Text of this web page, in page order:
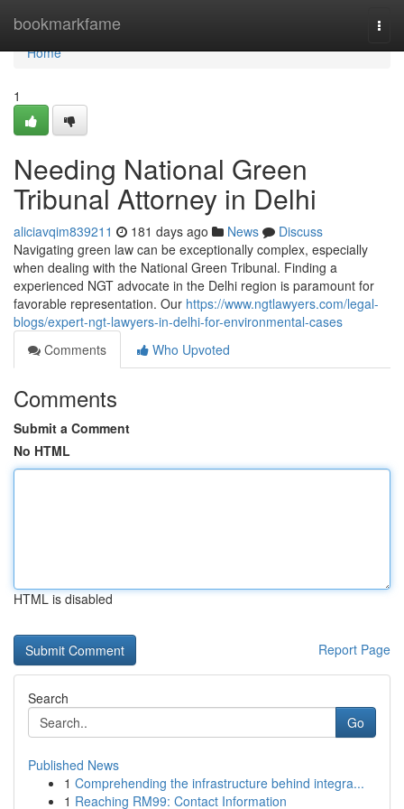
bookmarkfame
Home
Home
1
Needing National Green
Tribunal Attorney in Delhi
aliciavqim839211 181 days ago News
Discuss
Navigating green law can be exceptionally complex, especially
when dealing with the National Green Tribunal. Finding a
experienced NGT advocate in the Delhi region is paramount for
favorable representation. Our https://www.ngtlawyers.com/legal-
blogs/expert-ngt-lawyers-in-delhi-for-environmental-cases
Comments
Who Upvoted
Comments
Submit a Comment
No HTML
HTML is disabled
Report Page
Search
Go
Published News
1 Comprehending the infrastructure behind integra...
1 Reaching RM99: Contact Information